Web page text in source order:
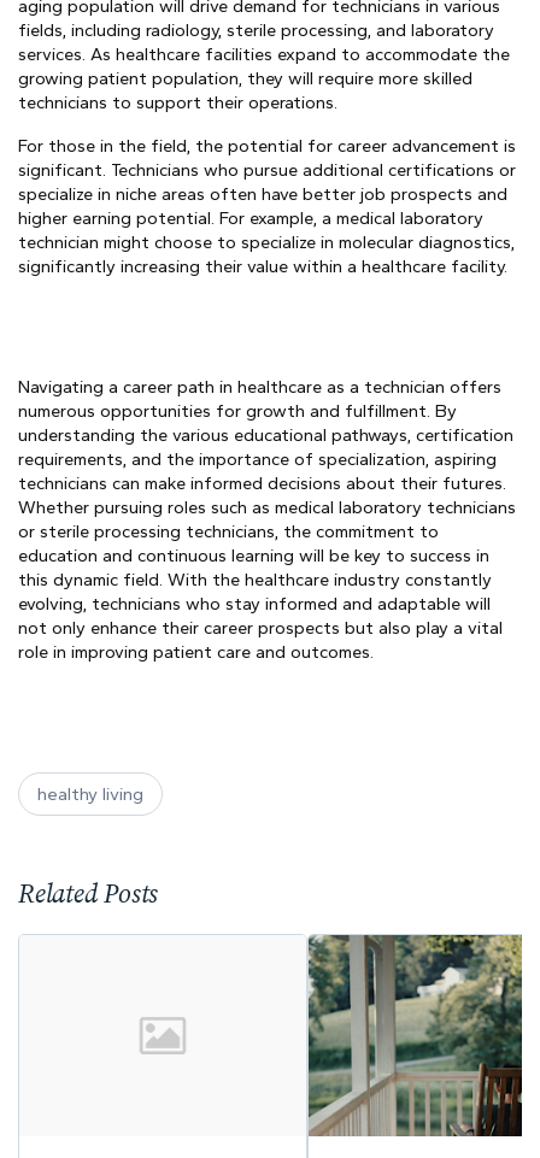
aging population will drive demand for technicians in various
fields, including radiology, sterile processing, and laboratory
services. As healthcare facilities expand to accommodate the
growing patient population, they will require more skilled
technicians to support their operations.
For those in the field, the potential for career advancement is
significant. Technicians who pursue additional certifications or
specialize in niche areas often have better job prospects and
higher earning potential. For example, a medical laboratory
technician might choose to specialize in molecular diagnostics,
significantly increasing their value within a healthcare facility.
Navigating a career path in healthcare as a technician offers
numerous opportunities for growth and fulfillment. By
understanding the various educational pathways, certification
requirements, and the importance of specialization, aspiring
technicians can make informed decisions about their futures.
Whether pursuing roles such as medical laboratory technicians
or sterile processing technicians, the commitment to
education and continuous learning will be key to success in
this dynamic field. With the healthcare industry constantly
evolving, technicians who stay informed and adaptable will
not only enhance their career prospects but also play a vital
role in improving patient care and outcomes.
healthy living
Related Posts